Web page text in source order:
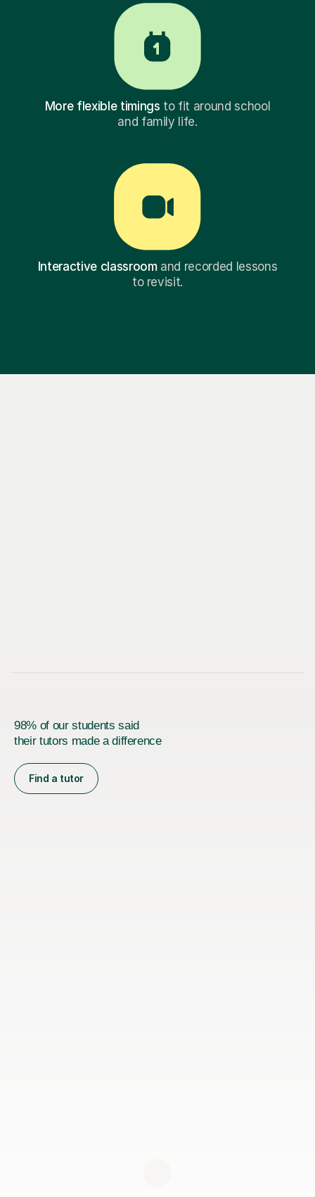
More flexible timings to fit around school
and family life.
Interactive classroomand recorded lessons
to revisit.
98% of our students said
their tutors made a difference
Find a tutor